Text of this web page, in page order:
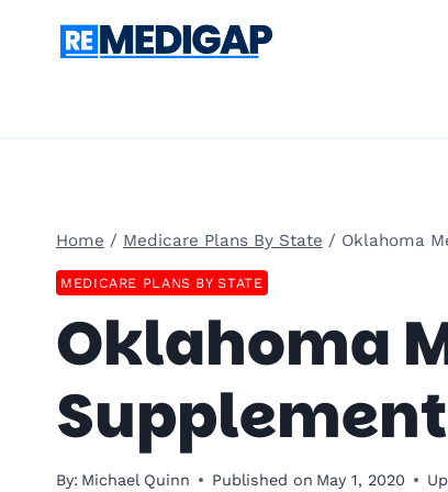
Home / Medicare Plans By State / Oklahoma
MEDICARE PLANS BY STATE
Oklahoma
By: Michael Quinn Published on May 1, 2020